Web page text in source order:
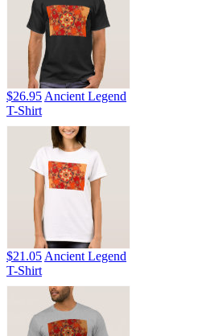
$26.95 Ancient Legend
T-Shirt
$21.05 Ancient Legend
T-Shirt